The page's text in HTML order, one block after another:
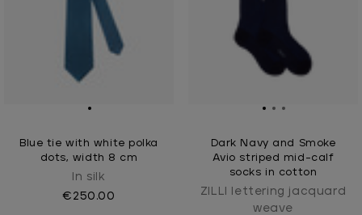
Blue tie with white polka
dots, width 8 cm
In silk
€250.00
Dark Navy and Smoke
Avio striped mid-calf
socks in cotton
ZILLI lettering jacquard
weave